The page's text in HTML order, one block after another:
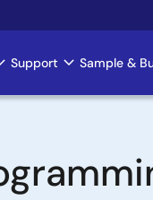
Support Sample &